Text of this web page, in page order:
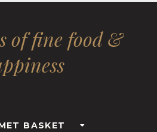
of fine food &
BASKET